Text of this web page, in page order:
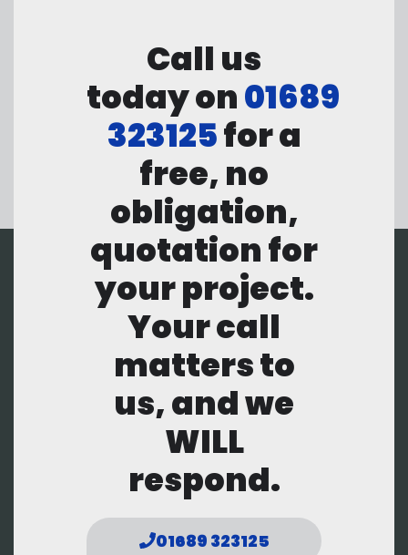
Call us
today on01689
323125for a
free, no
obligation,
quotation for
your project.
Your call
matters to
us, and we
WILL
respond.
01689 323125